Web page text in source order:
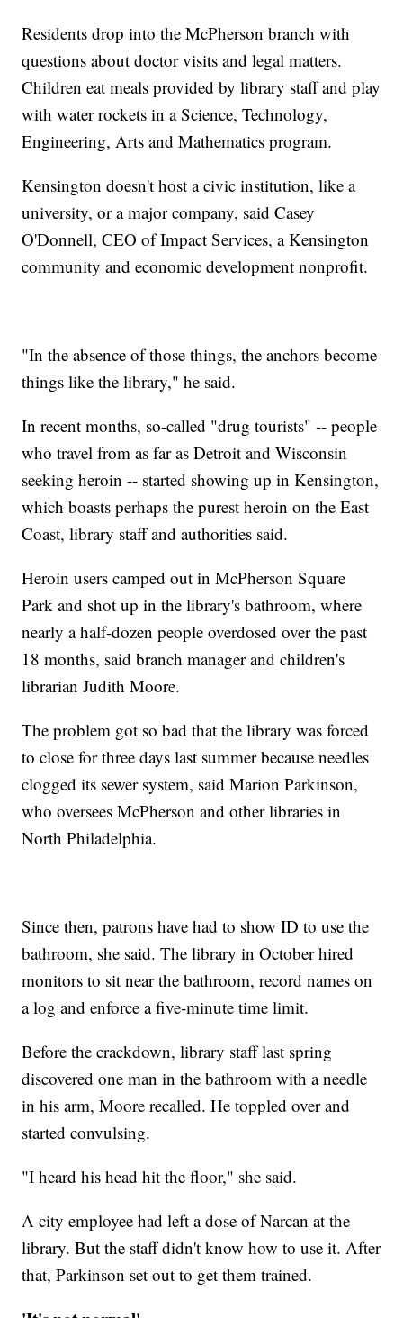
Residents drop into the McPherson branch with
questions about doctor visits and legal matters.
Children eat meals provided by library staff and play
with water rockets in a Science, Technology,
Engineering, Arts and Mathematics program.
Kensington doesn't host a civic institution, like a
university, or a major company, said Casey
O'Donnell, CEO of Impact Services, a Kensington
community and economic development nonprofit.
"In the absence of those things, the anchors become
things like the library," he said.
In recent months, so-called "drug tourists" -- people
who travel from as far as Detroit and Wisconsin
seeking heroin -- started showing up in Kensington,
which boasts perhaps the purest heroin on the East
Coast, library staff and authorities said.
Heroin users camped out in McPherson Square
Park and shot up in the library's bathroom, where
nearly a half-dozen people overdosed over the past
18 months, said branch manager and children's
librarian Judith Moore.
The problem got so bad that the library was forced
to close for three days last summer because needles
clogged its sewer system, said Marion Parkinson,
who oversees McPherson and other libraries in
North Philadelphia.
Since then, patrons have had to show ID to use the
bathroom, she said. The library in October hired
monitors to sit near the bathroom, record names on
a log and enforce a five-minute time limit.
Before the crackdown, library staff last spring
discovered one man in the bathroom with a needle
in his arm, Moore recalled. He toppled over and
started convulsing.
"I heard his head hit the floor," she said.
A city employee had left a dose of Narcan at the
library. But the staff didn't know how to use it. After
that, Parkinson set out to get them trained.